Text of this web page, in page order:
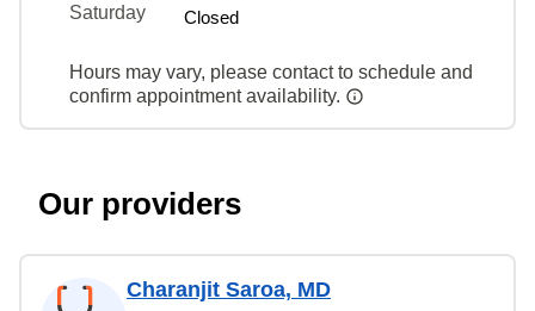
Saturday
Closed
Hours may vary, please contact to schedule and
confirm appointment availability.
Our providers
Charanjit Saroa, MD